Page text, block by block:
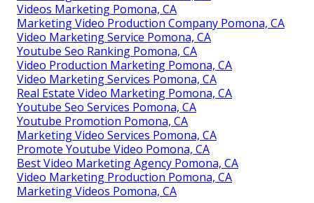
Videos Marketing Pomona, CA
Marketing Video Production Company Pomona, CA
Video Marketing Service Pomona, CA
Youtube Seo Ranking Pomona, CA
Video Production Marketing Pomona, CA
Video Marketing Services Pomona, CA
Real Estate Video Marketing Pomona, CA
Youtube Seo Services Pomona, CA
Youtube Promotion Pomona, CA
Marketing Video Services Pomona, CA
Promote Youtube Video Pomona, CA
Best Video Marketing Agency Pomona, CA
Video Marketing Production Pomona, CA
Marketing Videos Pomona, CA